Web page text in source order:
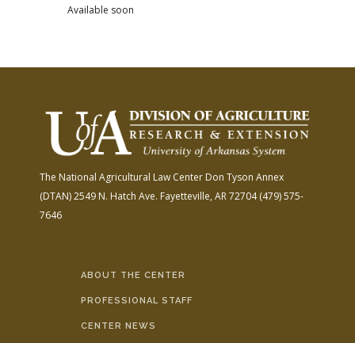
Available soon
The National Agricultural Law Center Don Tyson Annex
(DTAN)2549 N. Hatch Ave. Fayetteville, AR 72704(479) 575-
7646
ABOUT THE CENTER
PROFESSIONAL STAFF
CENTER NEWS